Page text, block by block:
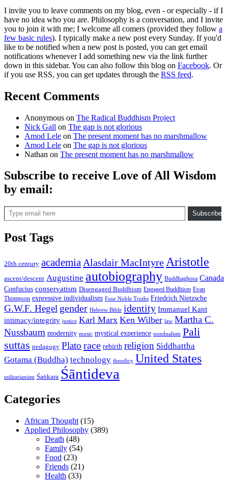
I invite you to leave comments on my blog, even - or especially - if I
have no idea who you are. Philosophy is a conversation, and I invite
you to join it with me; I welcome all comers (provided they follow a
few basic rules). I typically make a new post every Sunday. If you'd
like to be notified when a new post is posted, you can get email
notifications whenever I add something new via the link further
down in this sidebar. You can also follow this blog on Facebook. Or
if you use RSS, you can get updates through the RSS feed.
Recent Comments
Anonymous on The Radical Buddhism Project
Nick Gall on The gap is not glorious
Amod Lele on The present moment has no marshmallow
Amod Lele on The gap is not glorious
Nathan on The present moment has no marshmallow
Subscribe to receive Love of All Wisdom
by email:
Type email here
Subscribe
Post Tags
20th century academia Alasdair MacIntyre Aristotle
ascent/descent Augustine autobiography Buddhaghosa Canada
Confucius conservatism Disengaged Buddhism Engaged Buddhism Evan
Thompson expressive individualism Four Noble Truths Friedrich Nietzsche
G.W.F. Hegel gender Hebrew Bible identity Immanuel Kant
intimacy/integrity justice Karl Marx Ken Wilber law Martha C.
Nussbaum modernity music mystical experience nondualism Pali
suttas pedagogy Plato race rebirth religion Siddhattha
Gotama (Buddha) technology theodicy United States
utilitarianism Śaṅkara Śāntideva
Categories
African Thought (15)
Applied Philosophy (389)
Death (48)
Family (54)
Food (23)
Friends (21)
Health (33)